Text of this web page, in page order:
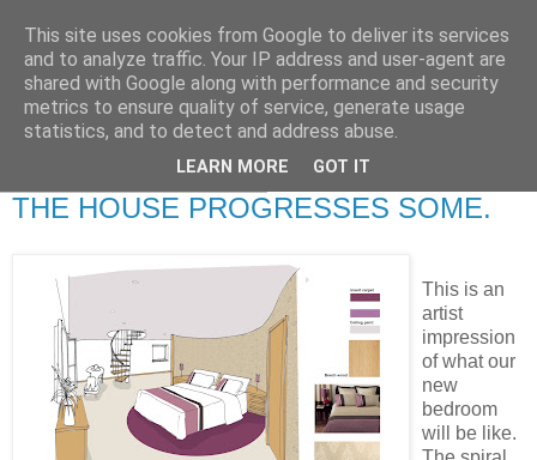
RETIRED AND CRAZY-
ME? SURELY NOT!
THE HOUSE PROGRESSES SOME.
This is an
artist
impression
of what our
new
bedroom
will be like.
This site uses cookies from Google to deliver its services
and to analyze traffic. Your IP address and user-agent are
shared with Google along with performance and security
metrics to ensure quality of service, generate usage
statistics, and to detect and address abuse.
LEARN MORE GOT IT